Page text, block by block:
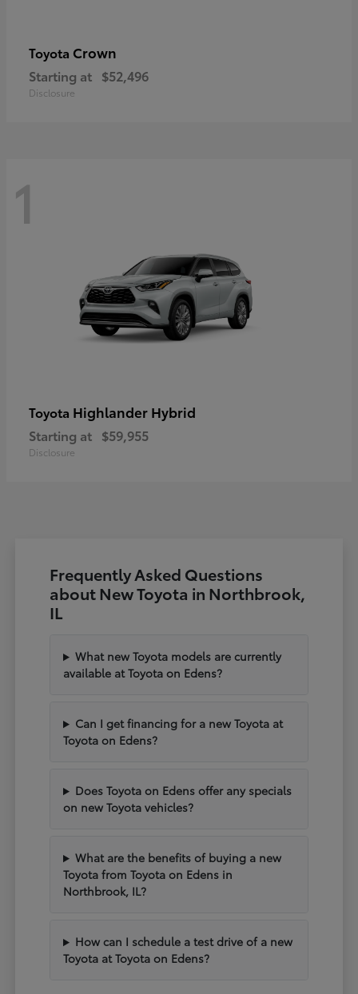
Toyota Crown
Starting at $52,496
Disclosure
1
Toyota Highlander Hybrid
Starting at $59,955
Disclosure
Frequently Asked Questions
about New Toyota in Northbrook,
IL
What new Toyota models are currently
available at Toyota on Edens?
Can I get financing for a new Toyota at
Toyota on Edens?
Does Toyota on Edens offer any specials
on new Toyota vehicles?
What are the benefits of buying a new
Toyota from Toyota on Edens in
Northbrook, IL?
How can I schedule a test drive of a new
Toyota at Toyota on Edens?